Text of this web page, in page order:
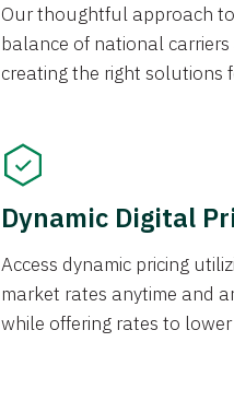
Our thoughtful approach
balance of national
creating the right solutions
Dynamic Digital
Access dynamic pricing
market rates anytime and
while offering rates to